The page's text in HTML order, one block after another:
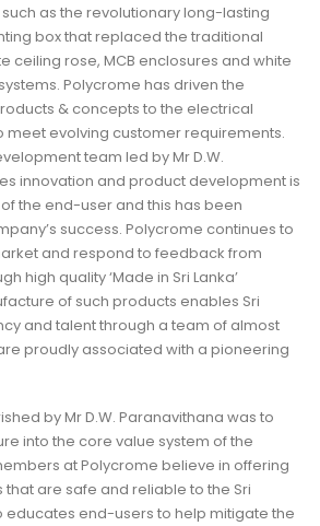
such as the revolutionary long-lasting
box that replaced the traditional
ceiling rose, MCB enclosures and white
Polycrome has driven the
& concepts to the electrical
meet evolving customer requirements.
team led by Mr D.W.
innovation and product development is
the end-user and this has been
success. Polycrome continues to
and respond to feedback from
high quality ‘Made in Sri Lanka’
of such products enables Sri
and talent through a team of almost
proudly associated with a pioneering
by Mr D.W. Paranavithana was to
into the core value system of the
at Polycrome believe in offering
are safe and reliable to the Sri
educates end-users to help mitigate the